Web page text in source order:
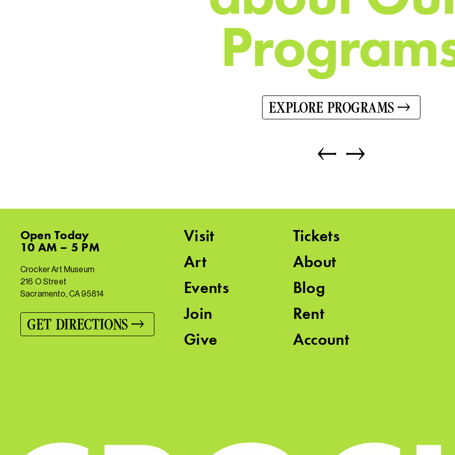
Program
EXPLORE PROGRAMS
OpenToday
10 AM – 5 PM
Crocker Art Museum
216 O Street
Sacramento, CA 95814
GET DIRECTIONS
Visit
Art
Events
Join
Give
Tickets
About
Blog
Rent
Account